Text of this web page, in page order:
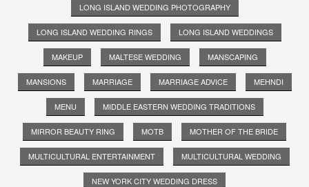
LONG ISLAND WEDDING PHOTOGRAPHY
LONG ISLAND WEDDING RINGS LONG ISLAND WEDDINGS
MAKEUP MALTESE WEDDING MANSCAPING
MANSIONS MARRIAGE MARRIAGE ADVICE MEHNDI
MENU MIDDLE EASTERN WEDDING TRADITIONS
MIRROR BEAUTY RING MOTB MOTHER OF THE BRIDE
MULTICULTURAL ENTERTAINMENT MULTICULTURAL WEDDING
NEW YORK CITY WEDDING DRESS